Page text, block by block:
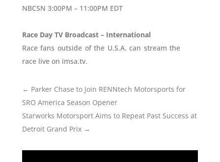
NBCSN 3:00PM – 11:00PM EDT
Race Day TV Broadcast – International
Race fans outside of the U.S.A. can stream the
race live on imsa.tv.
← Parker Chase to Join RENNtech Motorsports for
SRO America Season Opener
Starworks Motorsport Aims to Repeat Past Success at
Detroit Grand Prix→